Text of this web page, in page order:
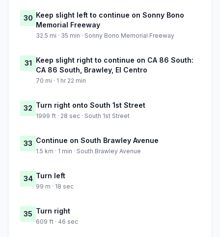
30 Keep slight left to continue on Sonny Bono
Memorial Freeway
32.5 mi · 35 min · Sonny Bono Memorial Freeway
31 Keep slight right to continue on CA 86 South:
CA 86 South, Brawley, El Centro
70 mi · 1 hr 22 min
32 Turn right onto South 1st Street
1999 ft · 28 sec · South 1st Street
33 Continue on South Brawley Avenue
1.5 km · 1 min · South Brawley Avenue
34 Turn left
99 m · 18 sec
35 Turn right
609 ft · 46 sec